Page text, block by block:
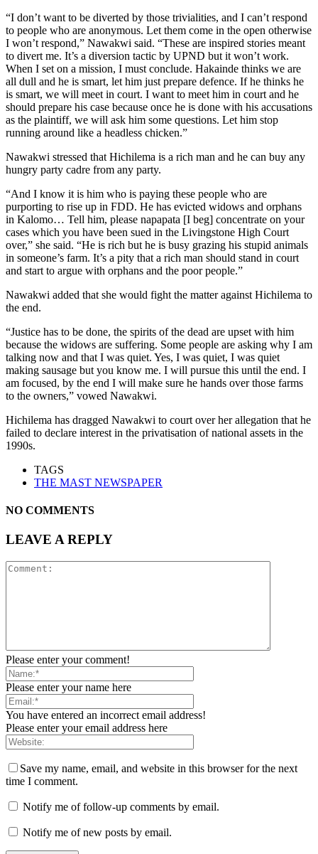
“I don’t want to be diverted by those trivialities, and I can’t respond
to people who are anonymous. Let them come in the open otherwise
I won’t respond,” Nawakwi said. “These are inspired stories meant
to divert me. It’s a diversion tactic by UPND but it won’t work.
When I set on a mission, I must conclude. Hakainde thinks we are
all dull and he is smart, let him just prepare defence. If he thinks he
is smart, we will meet in court. I want to meet him in court and he
should prepare his case because once he is done with his accusations
as the plaintiff, we will ask him some questions. Let him stop
running around like a headless chicken.”
Nawakwi stressed that Hichilema is a rich man and he can buy any
hungry party cadre from any party.
“And I know it is him who is paying these people who are
purporting to rise up in FDD. He has evicted widows and orphans
in Kalomo… Tell him, please napapata [I beg] concentrate on your
cases which you have been sued in the Livingstone High Court
over,” she said. “He is rich but he is busy grazing his stupid animals
in someone’s farm. It’s a pity that a rich man should stand in court
and start to argue with orphans and the poor people.”
Nawakwi added that she would fight the matter against Hichilema to
the end.
“Justice has to be done, the spirits of the dead are upset with him
because the widows are suffering. Some people are asking why I am
talking now and that I was quiet. Yes, I was quiet, I was quiet
making sausage but you know me. I will pursue this until the end. I
am focused, by the end I will make sure he hands over those farms
to the owners,” vowed Nawakwi.
Hichilema has dragged Nawakwi to court over her allegation that he
failed to declare interest in the privatisation of national assets in the
1990s.
TAGS
THE MAST NEWSPAPER
NO COMMENTS
LEAVE A REPLY
Please enter your comment!
Please enter your name here
You have entered an incorrect email address!
Please enter your email address here
Save my name, email, and website in this browser for the next
time I comment.
Notify me of follow-up comments by email.
Notify me of new posts by email.